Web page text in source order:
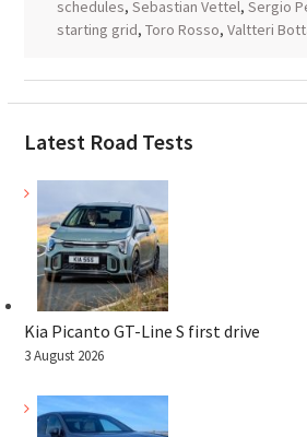
schedules, Sebastian Vettel, Sergio
starting grid, Toro Rosso, Valtteri
Latest Road Tests
Kia Picanto GT-Line S first drive
3 August 2026